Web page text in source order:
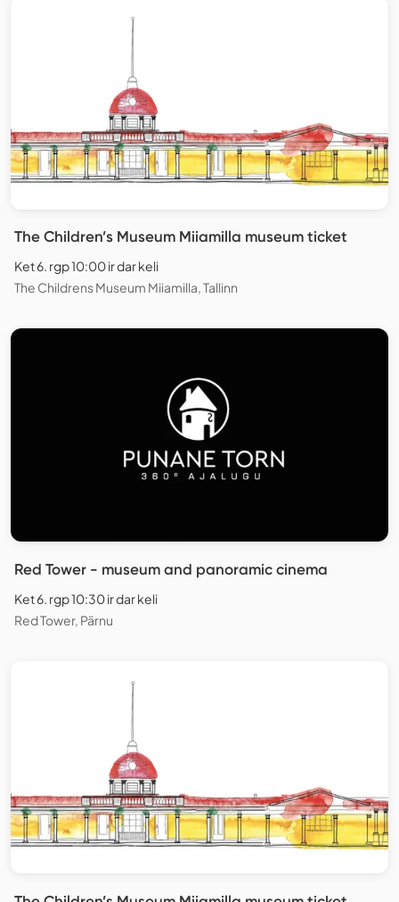
The Children’s Museum Miiamilla museum ticket
Ket 6. rgp 10:00 ir dar keli
The Childrens Museum Miiamilla, Tallinn
Red Tower - museum and panoramic cinema
Ket 6. rgp 10:30 ir dar keli
Red Tower, Pärnu